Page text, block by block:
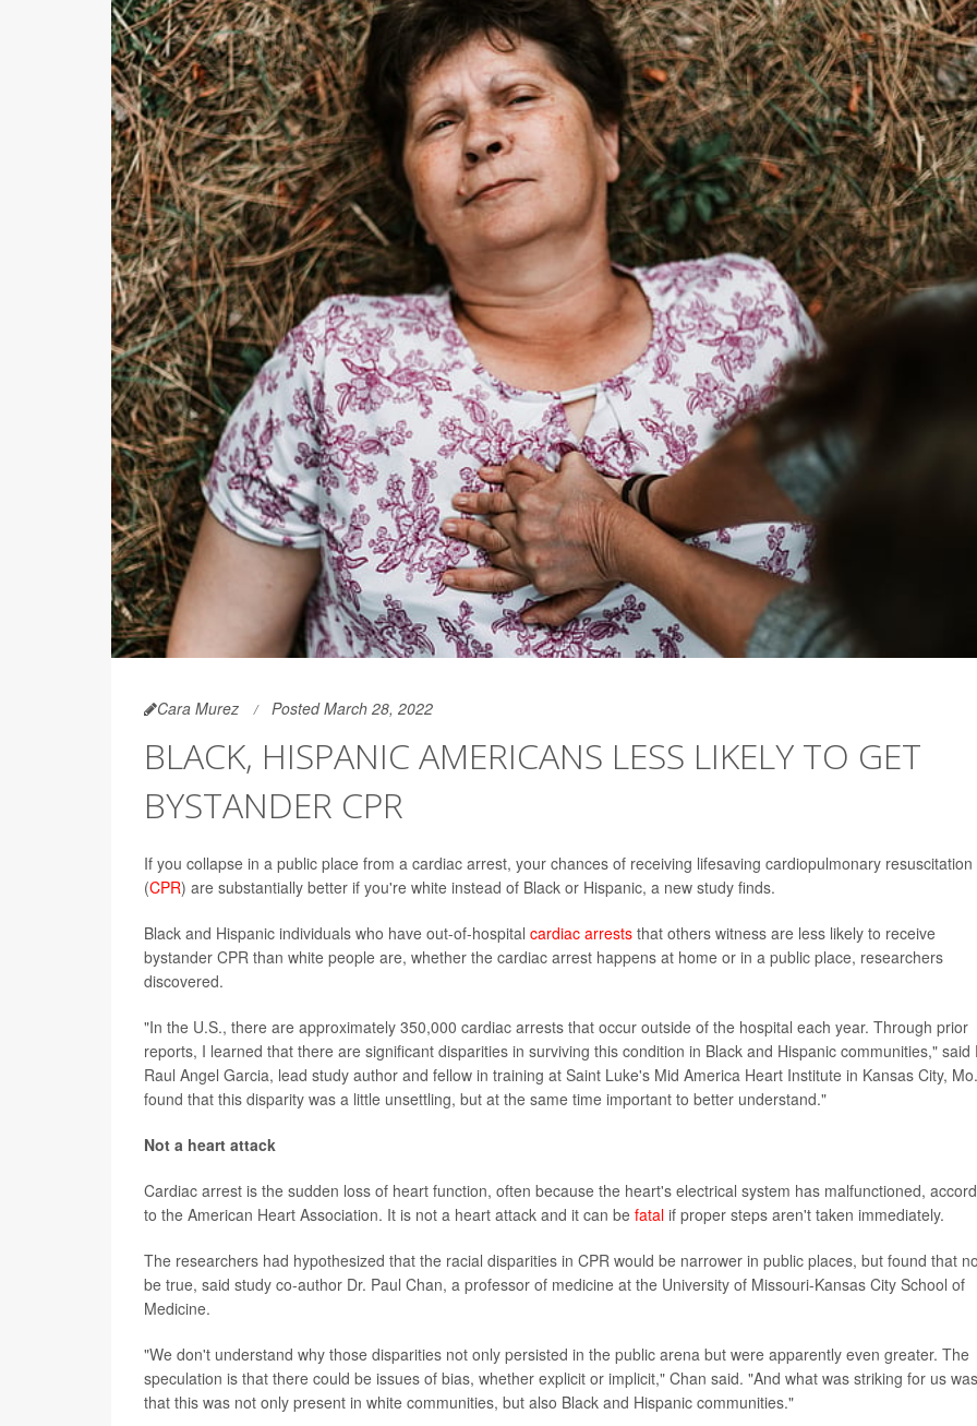
Cara Murez Posted March 28, 2022
BLACK, HISPANIC AMERICANS LESS LIKELY TO GET
BYSTANDER CPR
If you collapse in a public place from a cardiac arrest, your chances of receiving lifesaving cardiopulmonary resuscitation
(CPR) are substantially better if you're white instead of Black or Hispanic, a new study finds.
Black and Hispanic individuals who have out-of-hospital cardiac arrests that others witness are less likely to receive
bystander CPR than white people are, whether the cardiac arrest happens at home or in a public place, researchers
discovered.
"In the U.S., there are approximately 350,000 cardiac arrests that occur outside of the hospital each year. Through prior
reports, I learned that there are significant disparities in surviving this condition in Black and Hispanic communities," said
Raul Angel Garcia, lead study author and fellow in training at Saint Luke's Mid America Heart Institute in Kansas City,
found that this disparity was a little unsettling, but at the same time important to better understand."
Not a heart attack
Cardiac arrest is the sudden loss of heart function, often because the heart's electrical system has malfunctioned,
to the American Heart Association. It is not a heart attack and it can be fatal if proper steps aren't taken immediately.
The researchers had hypothesized that the racial disparities in CPR would be narrower in public places, but found that
be true, said study co-author Dr. Paul Chan, a professor of medicine at the University of Missouri-Kansas City School of
Medicine.
"We don't understand why those disparities not only persisted in the public arena but were apparently even greater. The
speculation is that there could be issues of bias, whether explicit or implicit," Chan said. "And what was striking for us was
that this was not only present in white communities, but also Black and Hispanic communities."